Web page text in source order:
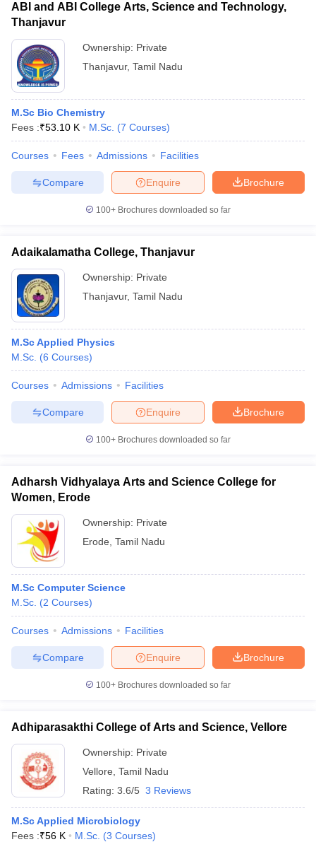
ABI and ABI College Arts, Science and Technology,
Thanjavur
Ownership: Private
Thanjavur, Tamil Nadu
M.Sc Bio Chemistry
Fees :₹53.10 K M.Sc. (7 Courses)
Courses Fees Admissions Facilities
Brochure
Enquire
Compare
100+ Brochures downloaded so far
Adaikalamatha College, Thanjavur
Ownership: Private
Thanjavur, Tamil Nadu
M.Sc Applied Physics
M.Sc. (6 Courses)
Courses Admissions Facilities
Brochure
Enquire
Compare
100+ Brochures downloaded so far
Adharsh Vidhyalaya Arts and Science College for
Women, Erode
Ownership: Private
Erode Tamil Nadu
M.Sc Computer Science
M.Sc. (2 Courses)
Courses Admissions Facilities
Brochure
Enquire
Compare
100+ Brochures downloaded so far
Adhiparasakthi College of Arts and Science, Vellore
Ownership: Private
Vellore Tamil Nadu
Rating: 3.6/5 3 Reviews
M.Sc Applied Microbiology
Fees :₹56 K M.Sc. (3 Courses)